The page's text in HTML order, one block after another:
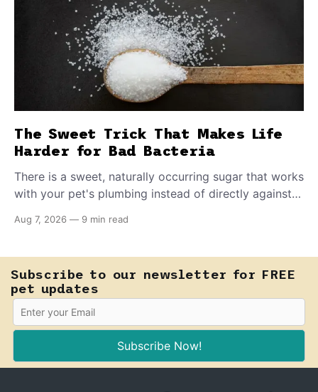
The Sweet Trick That Makes Life
Harder for Bad Bacteria
There is a sweet, naturally occurring sugar that works
with your pet's plumbing instead of directly against
E. coli to hold on inside the bladder.
Aug 7, 2026 — 9 min read
Subscribe to our newsletter for FREE
pet updates
Subscribe Now!